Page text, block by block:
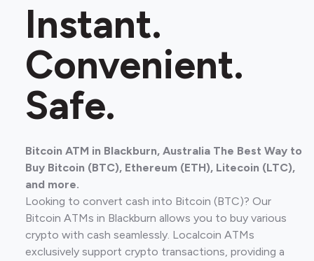
Instant.
Convenient.
Safe.
Bitcoin ATM in Blackburn, Australia The Best Way to
Buy Bitcoin (BTC), Ethereum (ETH), Litecoin (LTC),
and more.
Looking to convert cash into Bitcoin (BTC)? Our
Bitcoin ATMs in Blackburn allows you to buy various
crypto with cash seamlessly. Localcoin ATMs
exclusively support crypto transactions, providing a